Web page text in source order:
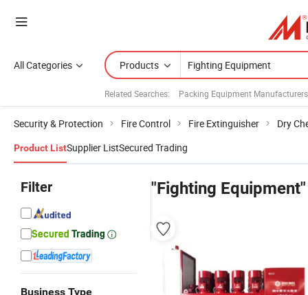
All Categories Products
Related Searches: Packing Equipment Manufacturers
Security & Protection Fire Control Fire Extinguisher Dry
Product ListSupplier ListSecured Trading
Filter
Business Type
"Fighting Equipment"